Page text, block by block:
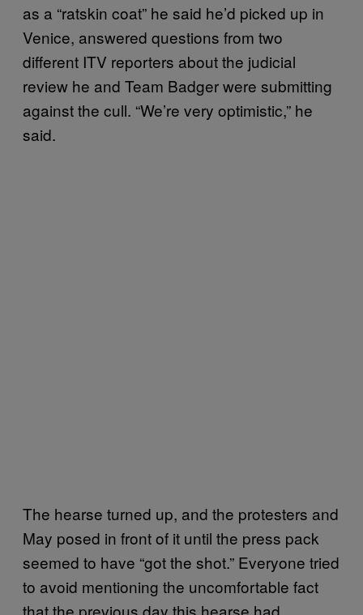
as a “ratskin coat” he said he’d picked up in
Venice, answered questions from two
different ITV reporters about the judicial
review he and Team Badger were submitting
against the cull. “We’re very optimistic,” he
said.
The hearse turned up, and the protesters and
May posed in front of it until the press pack
seemed to have “got the shot.” Everyone tried
to avoid mentioning the uncomfortable fact
that the previous day this hearse had